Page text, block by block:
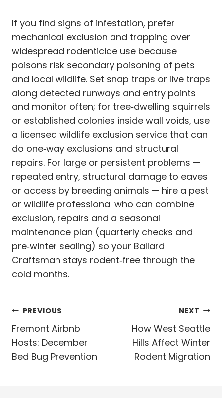
If you find signs of infestation, prefer
mechanical exclusion and trapping over
widespread rodenticide use because
poisons risk secondary poisoning of pets
and local wildlife. Set snap traps or live traps
along detected runways and entry points
and monitor often; for tree‑dwelling squirrels
or established colonies inside wall voids, use
a licensed wildlife exclusion service that can
do one‑way exclusions and structural
repairs. For large or persistent problems —
repeated entry, structural damage to eaves
or access by breeding animals — hire a pest
or wildlife professional who can combine
exclusion, repairs and a seasonal
maintenance plan (quarterly checks and
pre‑winter sealing) so your Ballard
Craftsman stays rodent‑free through the
cold months.
Post
navigation
PREVIOUS
Fremont Airbnb
Hosts: December
Bed Bug Prevention
NEXT
How West Seattle
Hills Affect Winter
Rodent Migration